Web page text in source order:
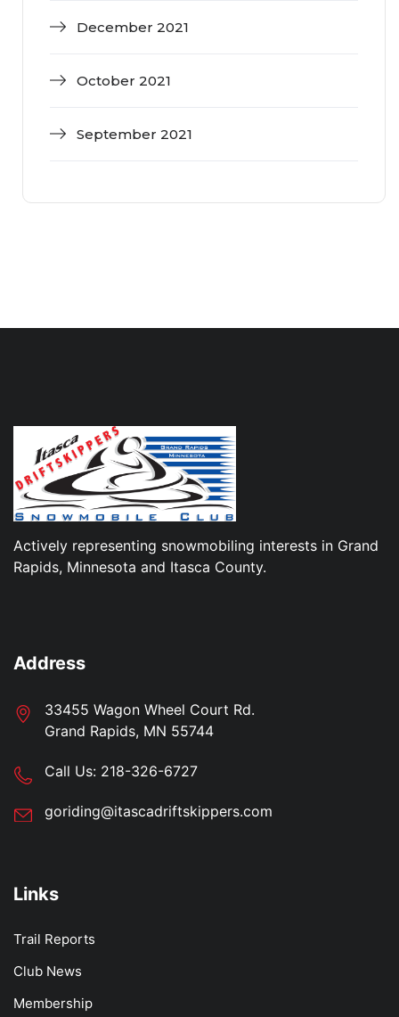
December 2021
October 2021
September 2021
Actively representing snowmobiling interests in Grand
Rapids, Minnesota and Itasca County.
Address
33455 Wagon Wheel Court Rd.
Grand Rapids, MN 55744
Call Us: 218-326-6727
goriding@itascadriftskippers.com
Links
Trail Reports
Club News
Membership